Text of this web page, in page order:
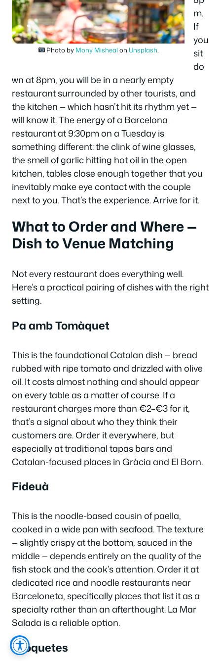
Photo by Mony Misheal on Unsplash
m.
If
you
sit
do
wn at 8pm, you will be in a nearly empty
restaurant surrounded by other tourists, and
the kitchen — which hasn’t hit its rhythm yet —
will know it. The energy of a Barcelona
restaurant at 9:30pm on a Tuesday is
something different: the clink of wine glasses,
the smell of garlic hitting hot oil in the open
kitchen, tables close enough together that you
inevitably make eye contact with the couple
next to you. That’s the experience. Arrive for it.
What to Order and Where —
Dish to Venue Matching
Not every restaurant does everything well.
Here’s a practical pairing of dishes with the right
setting.
Pa amb Tomàquet
This is the foundational Catalan dish — bread
rubbed with ripe tomato and drizzled with olive
oil. It costs almost nothing and should appear
on every table as a matter of course. If a
restaurant charges more than €2–€3 for it,
that’s a signal about who they think their
customers are. Order it everywhere, but
especially at traditional tapas bars and
Catalan-focused places in Gràcia and El Born.
Fideuà
This is the noodle-based cousin of paella,
cooked in a wide pan with seafood. The texture
— slightly crispy at the bottom, sauced in the
middle — depends entirely on the quality of the
fish stock and the cook’s attention. Order it at
dedicated rice and noodle restaurants near
Barceloneta, specifically places that list it as a
specialty rather than an afterthought. La Mar
Salada is a reliable option.
Croquetes